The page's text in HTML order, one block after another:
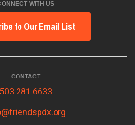
WITH US
to Our Email List
CONTACT
503.281.6633